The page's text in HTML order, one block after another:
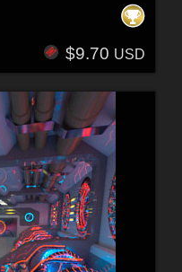
$9.70 USD